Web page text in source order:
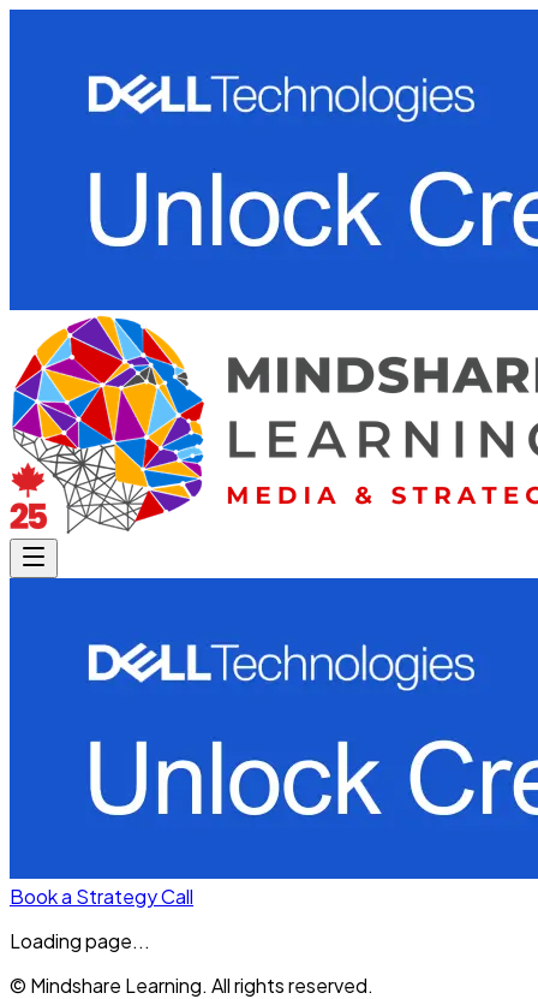
Book a Strategy Call
Loading page...
© Mindshare Learning. All rights reserved.